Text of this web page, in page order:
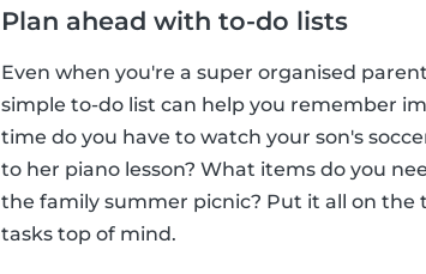
Plan ahead with to-do lists
Even when you're a super organised
simple to-do list can help you remember
time do you have to watch your son's
to her piano lesson? What items do you
the family summer picnic? Put it all on the
tasks top of mind.